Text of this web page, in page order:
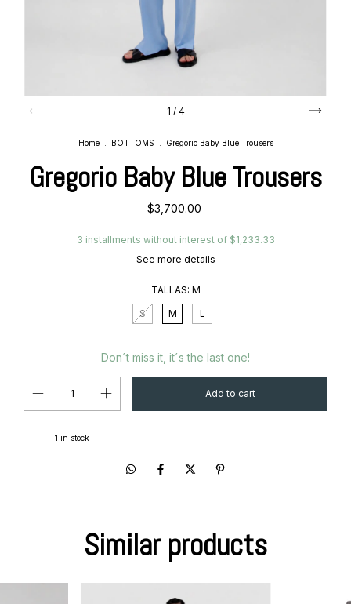
1 / 4
Home BOTTOMS Gregorio Baby Blue Trousers
Gregorio Baby Blue Trousers
$3,700.00
3 installments without interest of $1,233.33
See more details
TALLAS: M
S
M L
Don´t miss it, it´s the last one!
1 in stock
Similar products